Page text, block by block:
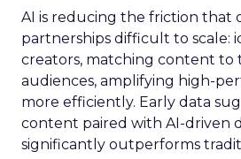
AI is reducing the friction that
partnerships difficult to scale:
creators, matching content to
audiences, amplifying high-
more efficiently. Early data
content paired with AI-driven
significantly outperforms